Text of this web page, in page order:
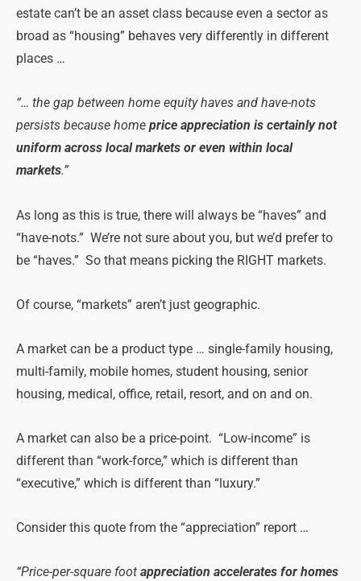
estate can’t be an asset class because even a sector as
broad as “housing” behaves very differently in different
places …
“… the gap between home equity haves and have-nots
persists because home price appreciation is certainly not
uniform across local markets or even within local
markets.”
As long as this is true, there will always be “haves” and
“have-nots.” We’re not sure about you, but we’d prefer to
be “haves.” So that means picking the RIGHT markets.
Of course, “markets” aren’t just geographic.
A market can be a product type … single-family housing,
multi-family, mobile homes, student housing, senior
housing, medical, office, retail, resort, and on and on.
A market can also be a price-point. “Low-income” is
different than “work-force,” which is different than
“executive,” which is different than “luxury.”
Consider this quote from the “appreciation” report …
“Price-per-square foot appreciation accelerates for homes